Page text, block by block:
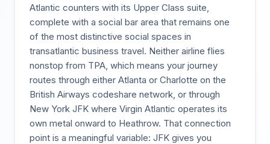
Atlantic counters with its Upper Class suite,
complete with a social bar area that remains one
of the most distinctive social spaces in
transatlantic business travel. Neither airline flies
nonstop from TPA, which means your journey
routes through either Atlanta or Charlotte on the
British Airways codeshare network, or through
New York JFK where Virgin Atlantic operates its
own metal onward to Heathrow. That connection
point is a meaningful variable: JFK gives you